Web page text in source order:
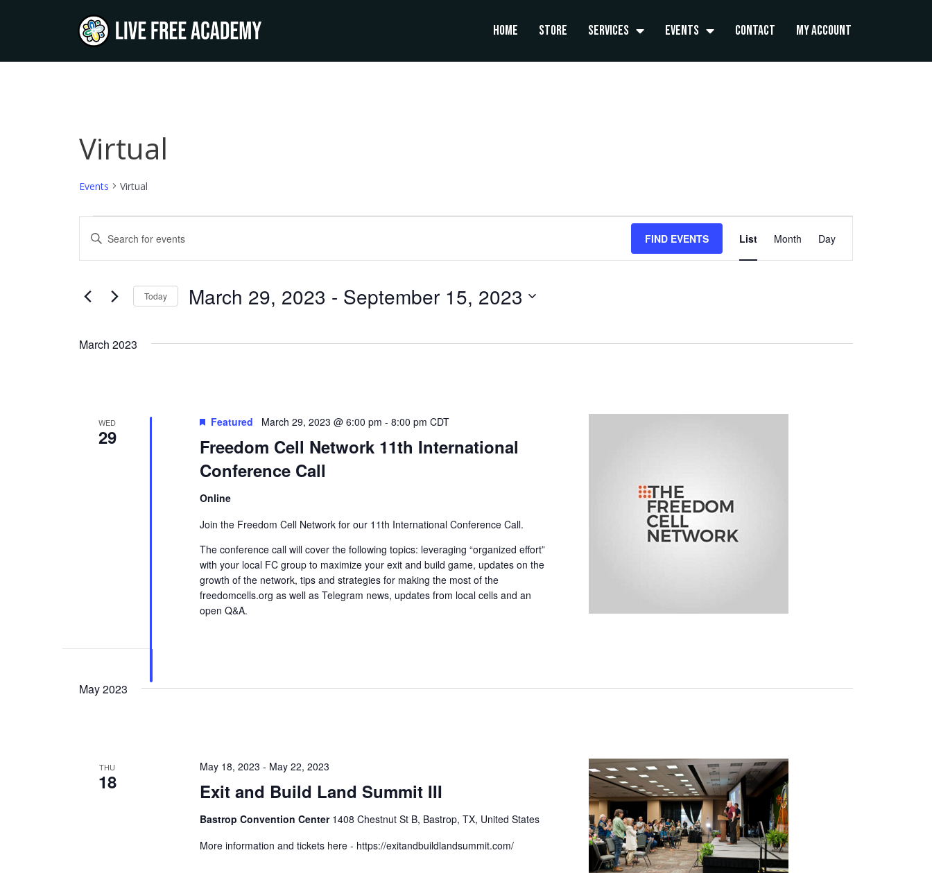
Home Store Services Events Contact My Account
Virtual
Events Virtual
Events
Events
Search
and
Navigation
Enter
Events
FIND EVENTS List Month Day
Today March 29, 2023 - September 15, 2023
March 2023
WED
29
Freedom Cell Network 11th International
Conference Call
Featured March 29, 2023 @ 6:00 pm -8:00 pm CDT
Online
Join the Freedom Cell Network for our 11th International Conference Call.
The conference call will cover the following topics: leveraging “organized effort”
with your local FC group to maximize your exit and build game, updates on the
growth of the network, tips and strategies for making the most of the
freedomcells.org as well as Telegram news, updates from local cells and an
open Q&A.
May 2023
THU
18 Exit and Build Land Summit III
May 18, 2023 - May 22, 2023
Bastrop Convention Center 1408 Chestnut St B, Bastrop, TX, United States
More information and tickets here - https://exitandbuildlandsummit.com/